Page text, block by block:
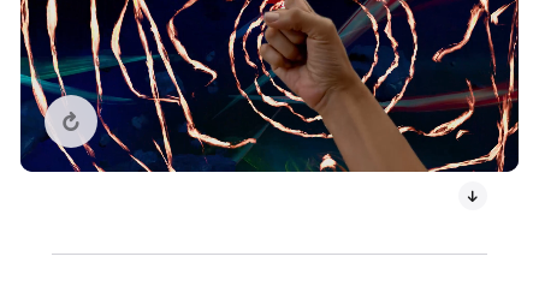
Replay video: What If…? An Immersive Story